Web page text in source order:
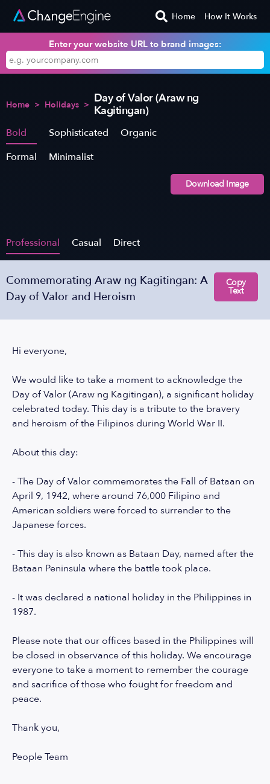
Home How It Works
Enter your website URL to brand images:
Home > Holidays > Day of Valor (Araw ng
Kagitingan)
Bold Sophisticated
Organic
Formal
Minimalist
Download Image
Professional Casual Direct
Commemorating Araw ng Kagitingan: A
Day of Valor and Heroism
Copy
Text
Hi everyone,
We would like to take a moment to acknowledge the
Day of Valor (Araw ng Kagitingan), a significant holiday
celebrated today. This day is a tribute to the bravery
and heroism of the Filipinos during World War II.
About this day:
- The Day of Valor commemorates the Fall of Bataan on
April 9, 1942, where around 76,000 Filipino and
American soldiers were forced to surrender to the
Japanese forces.
- This day is also known as Bataan Day, named after the
Bataan Peninsula where the battle took place.
- It was declared a national holiday in the Philippines in
1987.
Please note that our offices based in the Philippines will
be closed in observance of this holiday. We encourage
everyone to take a moment to remember the courage
and sacrifice of those who fought for freedom and
peace.
Thank you,
People Team